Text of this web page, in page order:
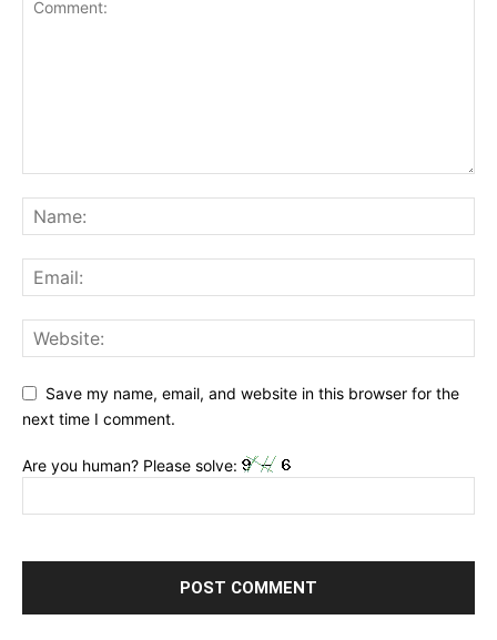
Save my name, email, and website in this browser for the
next time I comment.
Are you human? Please solve: